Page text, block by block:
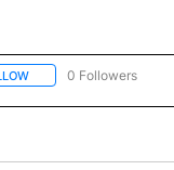
FOLLOW "AP TEXAS" TO
0 Followers